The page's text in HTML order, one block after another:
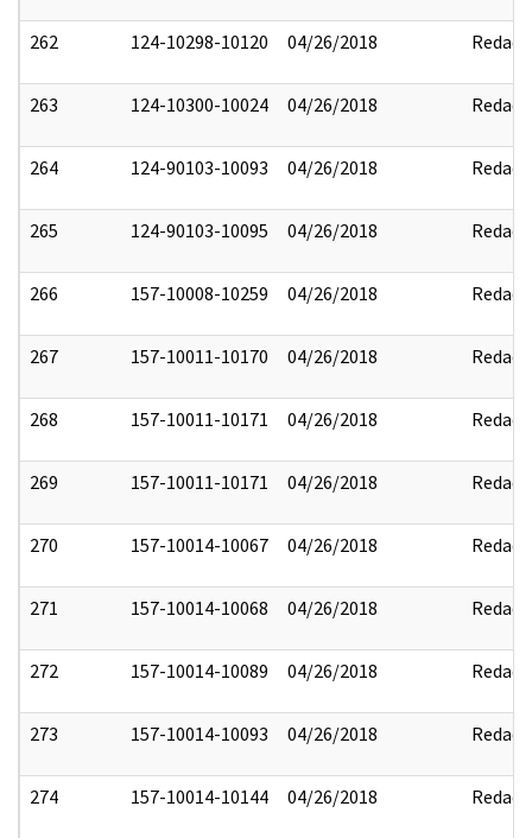
262 124-10298-10120 04/26/2018 Redact
263 124-10300-10024 04/26/2018 Redact
264 124-90103-10093 04/26/2018 Redact
265 124-90103-10095 04/26/2018 Redact
266 157-10008-10259 04/26/2018 Redact
267 157-10011-10170 04/26/2018 Redact
268 157-10011-10171 04/26/2018 Redact
269 157-10011-10171 04/26/2018 Redact
270 157-10014-10067 04/26/2018 Redact
271 157-10014-10068 04/26/2018 Redact
272 157-10014-10089 04/26/2018 Redact
273 157-10014-10093 04/26/2018 Redact
274 157-10014-10144 04/26/2018 Redact